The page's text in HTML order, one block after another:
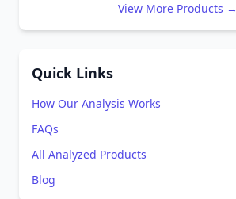
View More Products →
Quick Links
How Our Analysis Works
FAQs
All Analyzed Products
Blog